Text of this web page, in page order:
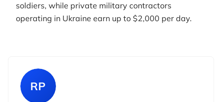
soldiers, while private military contractors
operating in Ukraine earn up to $2,000 per day.
RP